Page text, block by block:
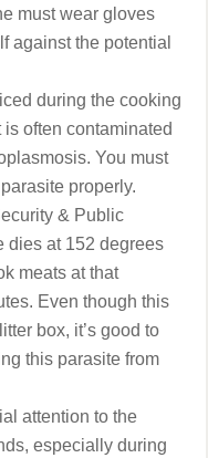
must wear gloves
against the potential
during the cooking
often contaminated
You must
properly.
& Public
dies at 152 degrees
meats at that
Even though this
box, it’s good to
this parasite from
attention to the
especially during